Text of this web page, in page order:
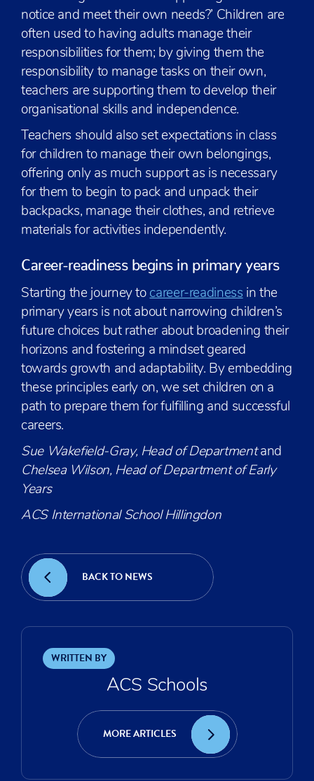
notice and meet their own needs?’ Children are
often used to having adults manage their
responsibilities for them; by giving them the
responsibility to manage tasks on their own,
teachers are supporting them to develop their
organisational skills and independence.
Teachers should also set expectations in class
for children to manage their own belongings,
offering only as much support as is necessary
for them to begin to pack and unpack their
backpacks, manage their clothes, and retrieve
materials for activities independently.
Career-readiness begins in primary years
Starting the journey to career-readiness in the
primary years is not about narrowing children’s
future choices but rather about broadening their
horizons and fostering a mindset geared
towards growth and adaptability. By embedding
these principles early on, we set children on a
path to prepare them for fulfilling and successful
careers.
Sue Wakefield-Gray, Head of Departmentand
Chelsea Wilson, Head of Department of Early
Years
ACS International School Hillingdon
BACK TO NEWS
WRITTEN BY
ACS Schools
MORE ARTICLES